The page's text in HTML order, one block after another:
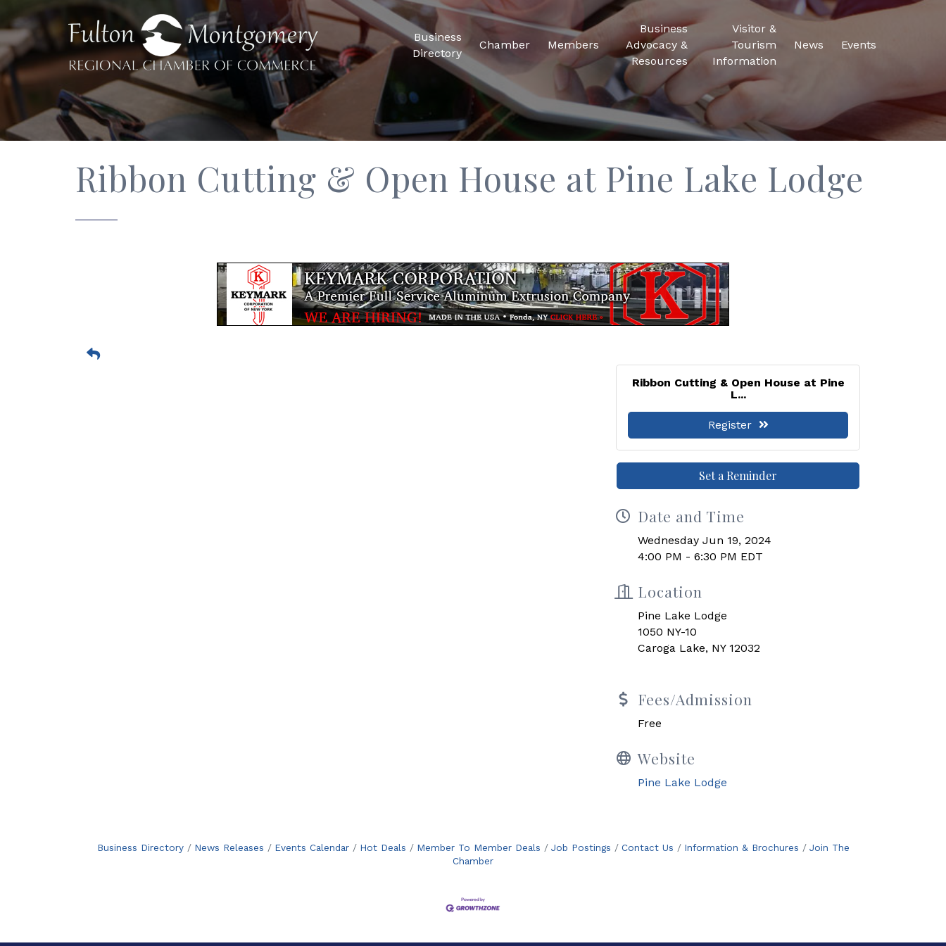
Business
Directory
Chamber Members
Business
Advocacy &
Resources
Visitor &
Tourism
Information
News Events
Ribbon Cutting & Open House at Pine Lake Lodge
Ribbon Cutting & Open House at Pine
L...
Register
Set a Reminder
Date and Time
Wednesday Jun 19, 2024
4:00 PM - 6:30 PM EDT
Location
Pine Lake Lodge
1050 NY-10
Caroga Lake, NY 12032
Fees/Admission
Free
Website
Pine Lake Lodge
Business Directory News Releases Events Calendar Hot Deals Member To Member Deals Job Postings Contact Us Information & Brochures
Join The
Chamber